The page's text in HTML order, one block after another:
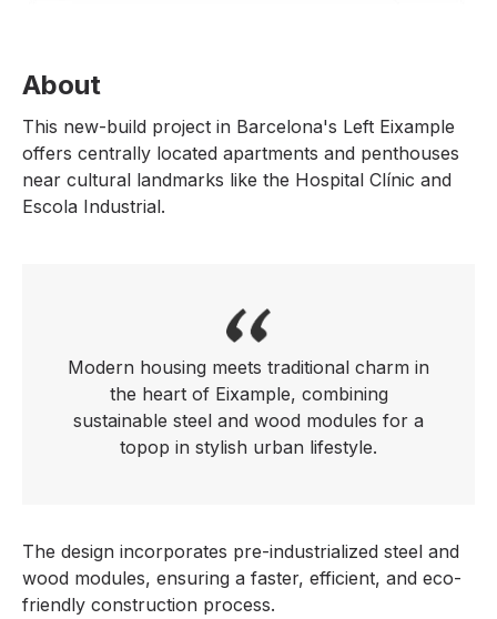
About
This new-build project in Barcelona's Left Eixample
offers centrally located apartments and penthouses
near cultural landmarks like the Hospital Clínic and
Escola Industrial.
Modern housing meets traditional charm in
the heart of Eixample, combining
sustainable steel and wood modules for a
topop in stylish urban lifestyle.
The design incorporates pre-industrialized steel and
wood modules, ensuring a faster, efficient, and eco-
friendly construction process.